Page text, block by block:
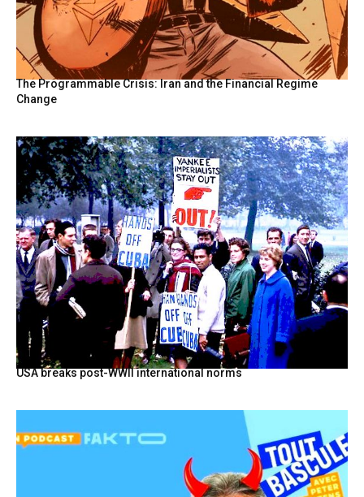
The Programmable Crisis: Iran and the Financial Regime
Change
USA breaks post-WWII international norms